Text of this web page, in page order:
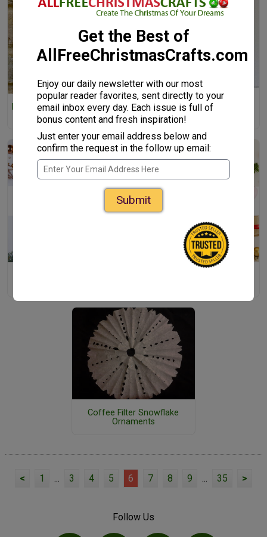
Paper Angel Ornament Crafts
for Kids
Red and Green Paper Star
Wreath
Coffee Filter Snowflake
Ornaments
< 1 ... 3 4 5 6 7 8 9 ... 35 >
Follow Us
Get the Best of
AllFreeChristmasCrafts.com
Enjoy our daily newsletter with our most
popular reader favorites, sent directly to your
email inbox every day. Each issue is full of
bonus content and fresh inspiration!
Just enter your email address below and
confirm the request in the follow up email:
Submit